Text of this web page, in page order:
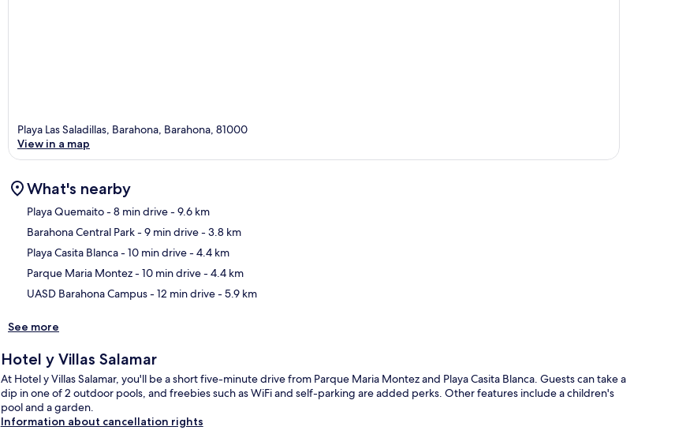
Playa Las Saladillas, Barahona, Barahona, 81000
View in a map
What's nearby
Playa Quemaito- 8 min drive- 9.6 km
Barahona Central Park- 9 min drive- 3.8 km
Playa Casita Blanca- 10 min drive- 4.4 km
Parque Maria Montez- 10 min drive- 4.4 km
UASD Barahona Campus- 12 min drive- 5.9 km
See more
Hotel y Villas Salamar
At Hotel y Villas Salamar, you'll be a short five-minute drive from Parque Maria Montez and Playa Casita Blanca. Guests can take a
dip in one of 2 outdoor pools, and freebies such as WiFi and self-parking are added perks. Other features include a children's
pool and a garden.
Information about cancellation rights